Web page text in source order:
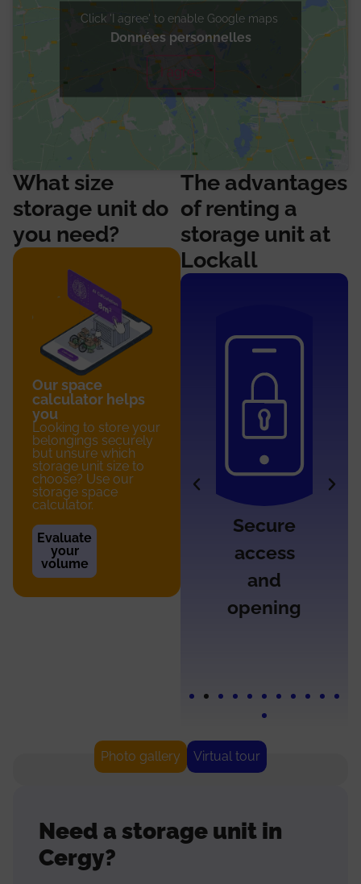
Click 'I agree' to enable Google maps
Données personnelles
I agree
What size
storage unit do
you need?
Our space
calculator helps
you
Looking to store your
belongings securely
but unsure which
storage unit size to
choose? Use our
storage space
calculator.
Evaluate
your
volume
The advantages
of renting a
storage unit at
Lockall
Access
Secure
access
and
opening
Photo gallery Virtual tour
Need a storage unit in
Cergy?